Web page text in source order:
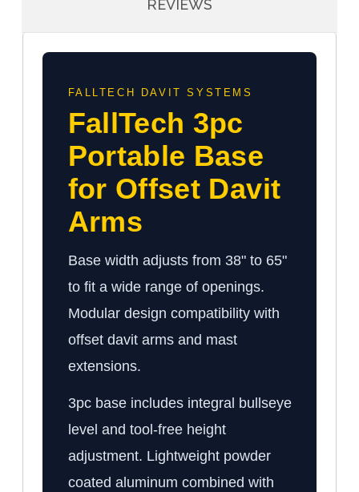
REVIEWS
FALLTECH DAVIT SYSTEMS
FallTech 3pc
Portable Base
for Offset Davit
Arms
Base width adjusts from 38" to 65"
to fit a wide range of openings.
Modular design compatibility with
offset davit arms and mast
extensions.
3pc base includes integral bullseye
level and tool-free height
adjustment. Lightweight powder
coated aluminum combined with